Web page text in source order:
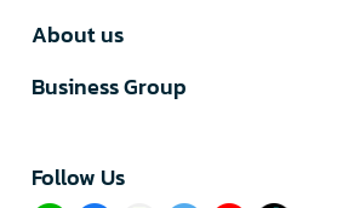
About us
Business Group
Follow Us​